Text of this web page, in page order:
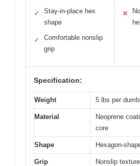
✓
Stay-in-place hex
shape
✓
Comfortable nonslip
grip
✕
Specification:
Weight 5 lbs per
Material
Neoprene
core
Shape Hexagon-
Grip Nonslip